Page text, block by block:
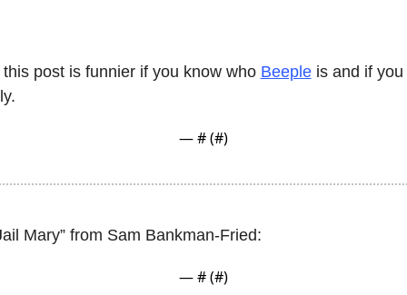
post is funnier if you know who Beeple is and if
— # (#)
Mary” from Sam Bankman-Fried:
— # (#)